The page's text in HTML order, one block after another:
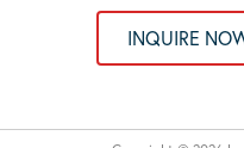
INQUIRE